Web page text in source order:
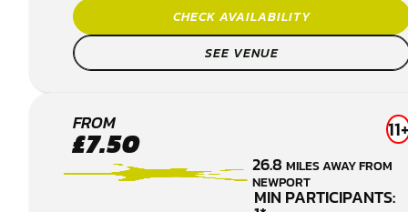
CHECK AVAILABILITY
SEE VENUE
ABERGAVENNY
- EWYAS
HAROLD
PAINTBALL
FROM
£7.50 11+
26.8 MILES AWAY FROM
NEWPORT
MIN PARTICIPANTS: